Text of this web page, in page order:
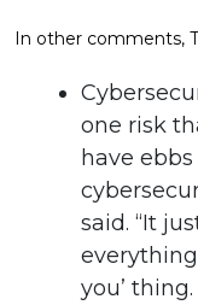
In other comments,
one risk
have
said. “It
you’